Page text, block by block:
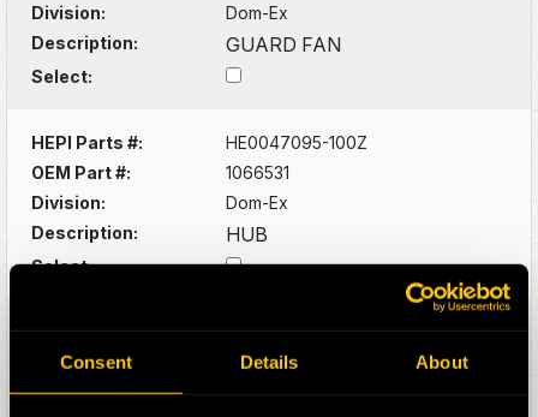
Consent Details About
Division:
Dom-Ex
Description:
GUARD FAN
Select:
HEPI Parts #:
HE0047095-100Z
OEM Part #:
1066531
Division:
Dom-Ex
Description:
HUB
Select:
HEPI Parts #:
HE0129957-100Z
OEM Part #:
1078486
Division:
Dom-Ex